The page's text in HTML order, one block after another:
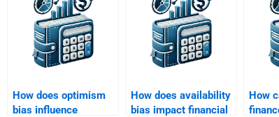
How does optimism
bias influence
How does availability
bias impact financial
How